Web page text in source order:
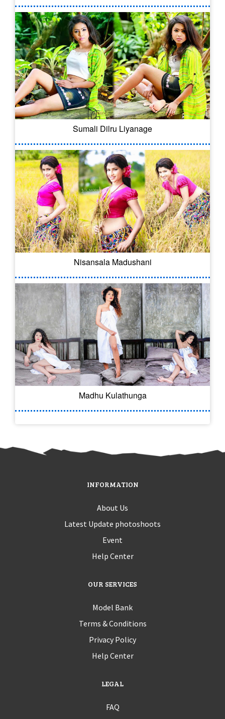
Sumali Dilru Liyanage
Nisansala Madushani
Madhu Kulathunga
INFORMATION
About Us
Latest Update photoshoots
Event
Help Center
OUR SERVICES
Model Bank
Terms & Conditions
Privacy Policy
Help Center
LEGAL
FAQ